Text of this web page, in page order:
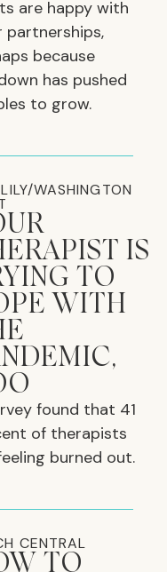
are happy with
partnerships,
because
has pushed
to grow.
WASHINGTON
IS
TO
WITH
found that 41
of therapists
burned out.
CENTRAL
TO